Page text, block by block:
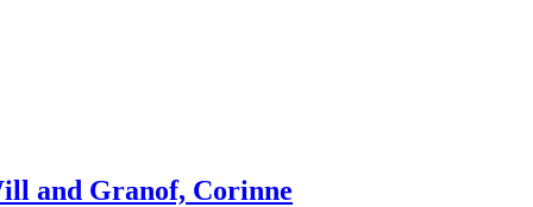
and Granof, Corinne